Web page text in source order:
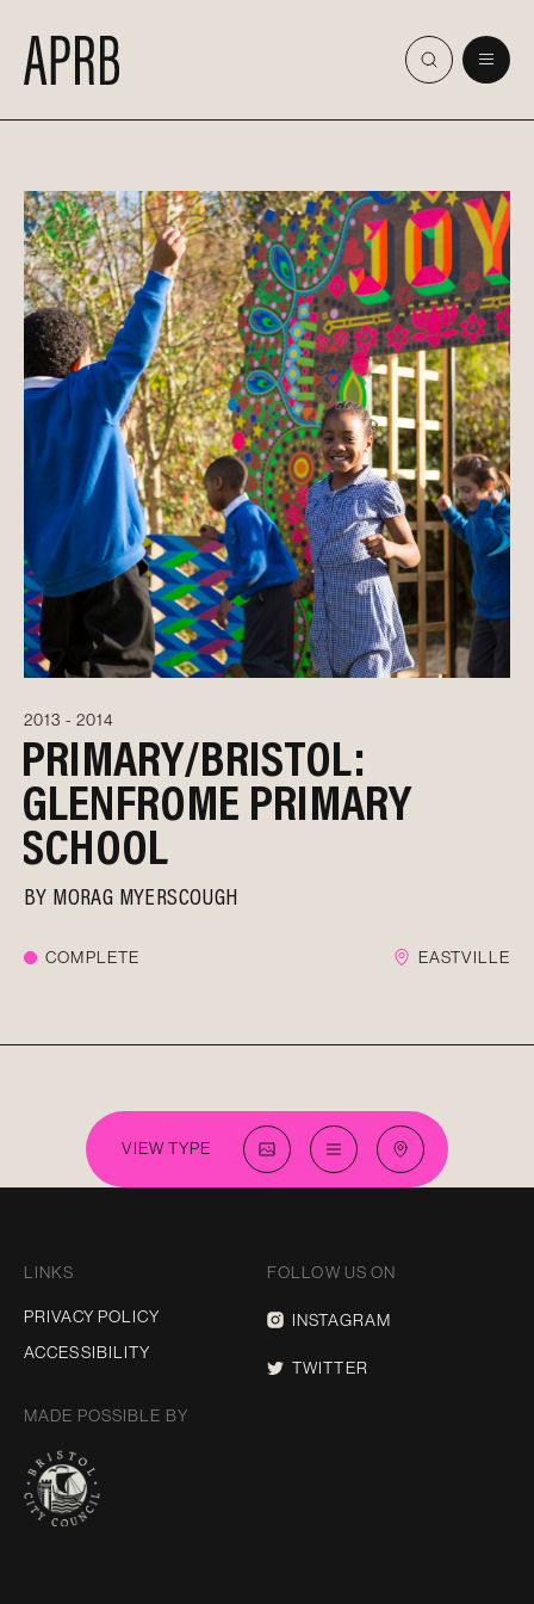
2013 - 2014
PRIMARY/BRISTOL:
GLENFROME PRIMARY
SCHOOL
BY MORAG MYERSCOUGH
COMPLETE EASTVILLE
VIEW TYPE
LINKS
PRIVACY POLICY
ACCESSIBILITY
FOLLOW US ON
INSTAGRAM
TWITTER
MADE POSSIBLE BY